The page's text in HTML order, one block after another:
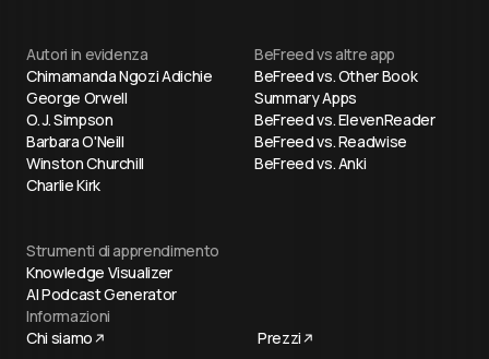
Autori in evidenza
Chimamanda Ngozi Adichie
George Orwell
O. J. Simpson
Barbara O'Neill
Winston Churchill
Charlie Kirk
BeFreed vs altre app
BeFreed vs. Other Book
Summary Apps
BeFreed vs. ElevenReader
BeFreed vs. Readwise
BeFreed vs. Anki
Strumenti di apprendimento
Knowledge Visualizer
AI Podcast Generator
Informazioni
Chi siamo
Prezzi